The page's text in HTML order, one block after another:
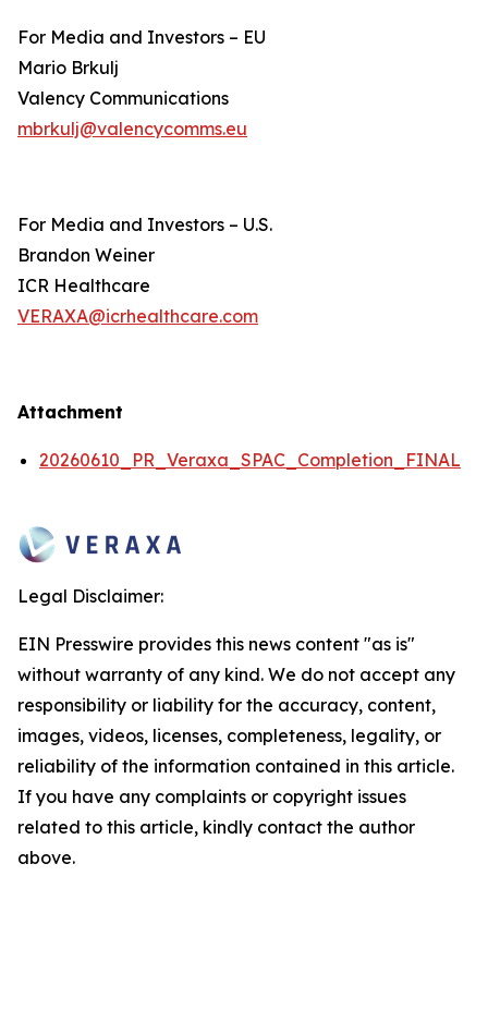
For Media and Investors – EU
Mario Brkulj
Valency Communications
mbrkulj@valencycomms.eu
For Media and Investors – U.S.
Brandon Weiner
ICR Healthcare
VERAXA@icrhealthcare.com
Attachment
20260610_PR_Veraxa_SPAC_Completion_FINAL
Legal Disclaimer:
EIN Presswire provides this news content "as is"
without warranty of any kind. We do not accept any
responsibility or liability for the accuracy, content,
images, videos, licenses, completeness, legality, or
reliability of the information contained in this article.
If you have any complaints or copyright issues
related to this article, kindly contact the author
above.